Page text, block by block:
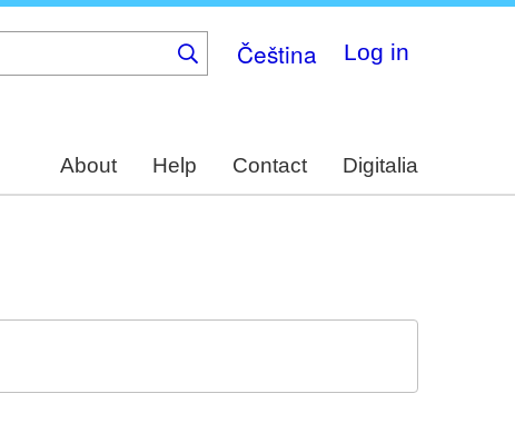
Čeština Log in
About Help Contact Digitalia